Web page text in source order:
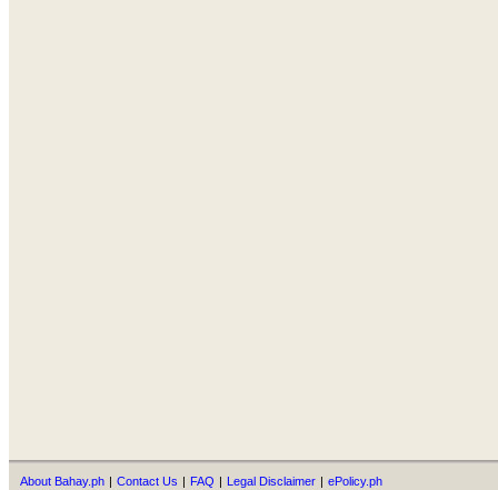
About Bahay.ph | Contact Us | FAQ | Legal Disclaimer | ePolicy.ph